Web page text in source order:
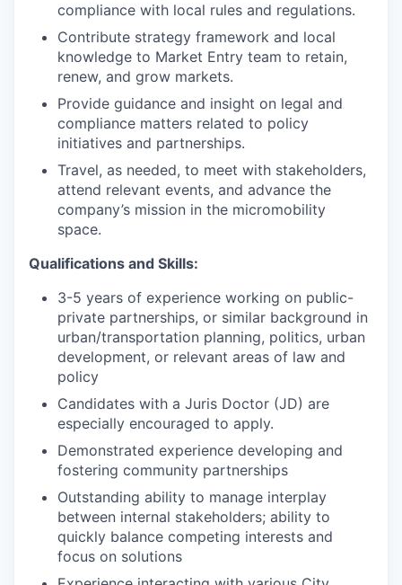
compliance with local rules and regulations.
Contribute strategy framework and local
knowledge to Market Entry team to retain,
renew, and grow markets.
Provide guidance and insight on legal and
compliance matters related to policy
initiatives and partnerships.
Travel, as needed, to meet with stakeholders,
attend relevant events, and advance the
company’s mission in the micromobility
space.
Qualifications and Skills:
3-5 years of experience working on public-
private partnerships, or similar background in
urban/transportation planning, politics, urban
development, or relevant areas of law and
policy
Candidates with a Juris Doctor (JD) are
especially encouraged to apply.
Demonstrated experience developing and
fostering community partnerships
Outstanding ability to manage interplay
between internal stakeholders; ability to
quickly balance competing interests and
focus on solutions